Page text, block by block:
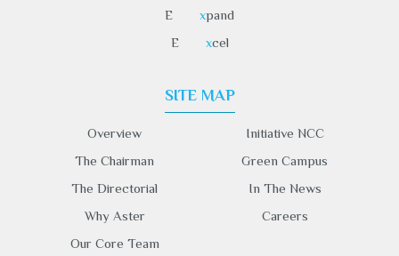
E
xpand
E
xcel
SITE MAP
Overview
The Chairman
The Directorial
Why Aster
Our Core Team
Initiative NCC
Green Campus
In The News
Careers